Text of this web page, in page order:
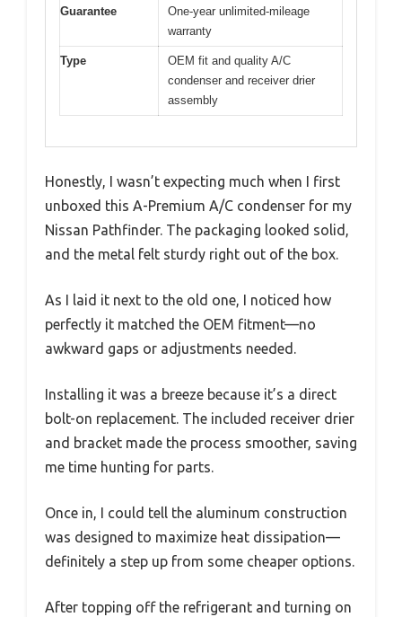
Guarantee
One-year unlimited-mileage
warranty
Type
OEM fit and quality A/C
condenser and receiver drier
assembly
Honestly, I wasn’t expecting much when I first
unboxed this A-Premium A/C condenser for my
Nissan Pathfinder. The packaging looked solid,
and the metal felt sturdy right out of the box.
As I laid it next to the old one, I noticed how
perfectly it matched the OEM fitment—no
awkward gaps or adjustments needed.
Installing it was a breeze because it’s a direct
bolt-on replacement. The included receiver drier
and bracket made the process smoother, saving
me time hunting for parts.
Once in, I could tell the aluminum construction
was designed to maximize heat dissipation—
definitely a step up from some cheaper options.
After topping off the refrigerant and turning on